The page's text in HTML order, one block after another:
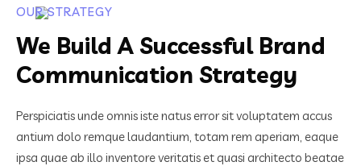
OUR STRATEGY
We Build A Successful Brand
Communication Strategy
Perspiciatis unde omnis iste natus error sit voluptatem accus
antium dolo remque laudantium, totam rem aperiam, eaque
ipsa quae ab illo inventore veritatis et quasi architecto beatae